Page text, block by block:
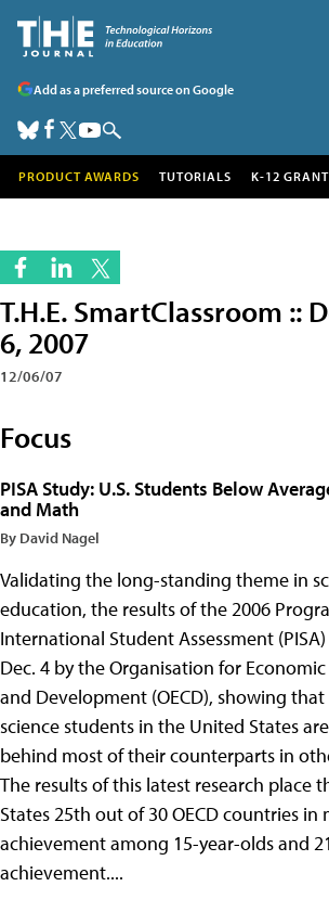
Add as a preferred source on Google
PRODUCT AWARDS TUTORIALS K-12
T.H.E. SmartClassroom ::
6, 2007
12/06/07
Focus
PISA Study: U.S. Students Below
and Math
By David Nagel
Validating the long-standing theme in
education, the results of the 2006
International Student Assessment
Dec. 4 by the Organisation for
and Development (OECD), showing
science students in the United States
behind most of their counterparts in
The results of this latest research place
States 25th out of 30 OECD countries in
achievement among 15-year-olds and
achievement....